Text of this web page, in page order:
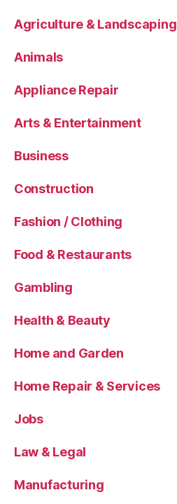
Agriculture & Landscaping
Animals
Appliance Repair
Arts & Entertainment
Business
Construction
Fashion / Clothing
Food & Restaurants
Gambling
Health & Beauty
Home and Garden
Home Repair & Services
Jobs
Law & Legal
Manufacturing